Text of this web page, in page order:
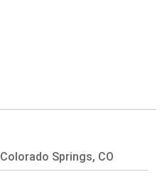
Colorado Springs, CO